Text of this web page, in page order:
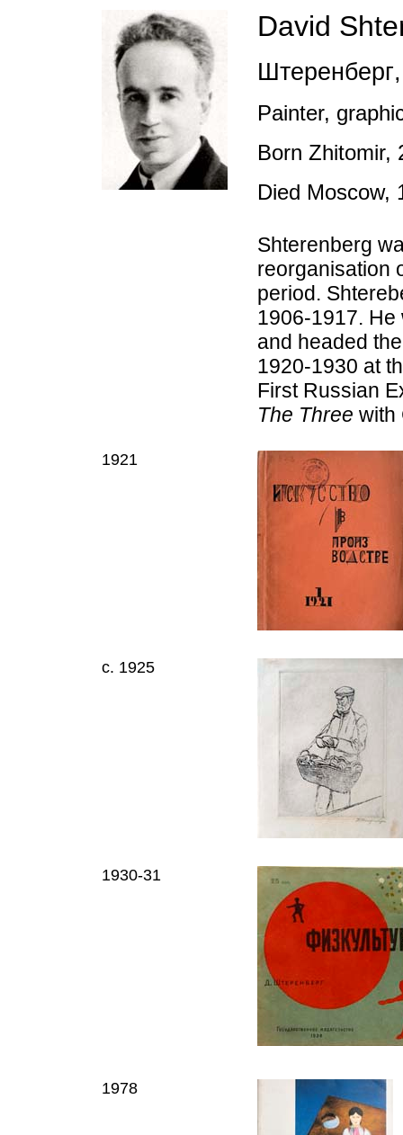
David
Штеренберг,
Painter,
Born Zhitomir,
Died Moscow,
Shterenberg
reorganisation
period.
1906-1917.
and headed
1920-1930 at
First Russian
The Three with
1921
c. 1925
1930-31
1978